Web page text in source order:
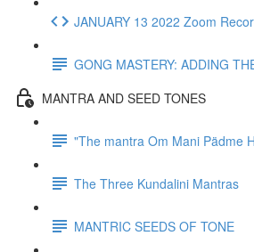
JANUARY 13 2022 Zoom
GONG MASTERY: ADDING
MANTRA AND SEED TONES
"The mantra Om Mani Pädme
The Three Kundalini Mantras
MANTRIC SEEDS OF TONE